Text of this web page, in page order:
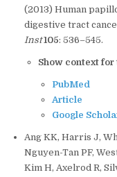
(2013) Human
digestive tract
Inst 105: 536–545.
Show context
PubMed
Article
Google
Ang KK, Harris J,
Nguyen-Tan PF,
Kim H, Axelrod R,